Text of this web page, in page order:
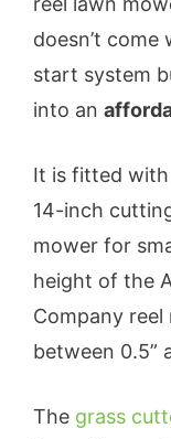
doesn’t
start system
into an
It is fitted with
14-inch
mower for
height of the
Company reel
between 0.5”
The grass